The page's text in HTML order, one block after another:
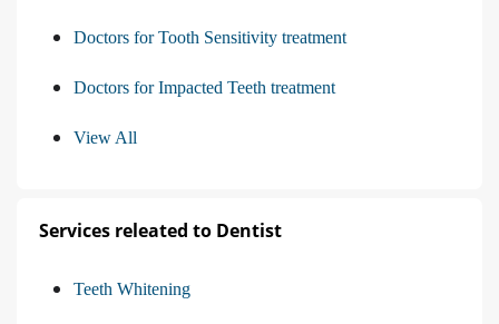
Doctors for Tooth Sensitivity treatment
Doctors for Impacted Teeth treatment
View All
Services releated to Dentist
Teeth Whitening